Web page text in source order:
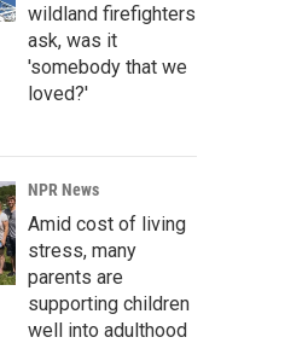
wildland firefighters
ask, was it
'somebody that we
loved?'
NPR News
Amid cost of living
stress, many
parents are
supporting children
well into adulthood